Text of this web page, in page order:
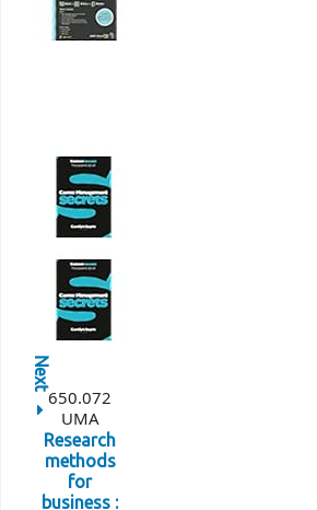
Next
650.072
UMA
Research
methods
for
business :